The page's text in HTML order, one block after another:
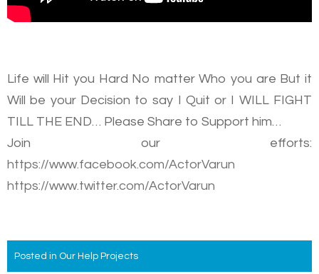
Life will Hit you Hard No matter Who you are But it
Will be your Decision to say I Quit or I WILL FIGHT
TILL THE END… Please Share to Support him…
Join our efforts:
https://www.facebook.com/ActorVarun
https://www.twitter.com/ActorVarun
Posted in Our Help Projects